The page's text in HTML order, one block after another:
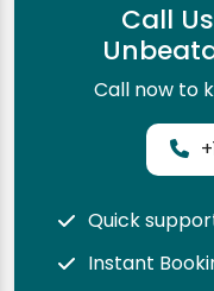
Call
Call now to
Quick
Instant